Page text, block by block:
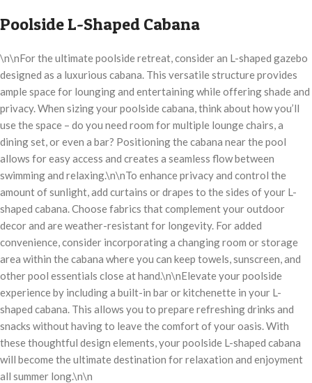
Poolside L-Shaped Cabana
\n\nFor the ultimate poolside retreat, consider an L-shaped gazebo
designed as a luxurious cabana. This versatile structure provides
ample space for lounging and entertaining while offering shade and
privacy. When sizing your poolside cabana, think about how you’ll
use the space – do you need room for multiple lounge chairs, a
dining set, or even a bar? Positioning the cabana near the pool
allows for easy access and creates a seamless flow between
swimming and relaxing.\n\nTo enhance privacy and control the
amount of sunlight, add curtains or drapes to the sides of your L-
shaped cabana. Choose fabrics that complement your outdoor
decor and are weather-resistant for longevity. For added
convenience, consider incorporating a changing room or storage
area within the cabana where you can keep towels, sunscreen, and
other pool essentials close at hand.\n\nElevate your poolside
experience by including a built-in bar or kitchenette in your L-
shaped cabana. This allows you to prepare refreshing drinks and
snacks without having to leave the comfort of your oasis. With
these thoughtful design elements, your poolside L-shaped cabana
will become the ultimate destination for relaxation and enjoyment
all summer long.\n\n